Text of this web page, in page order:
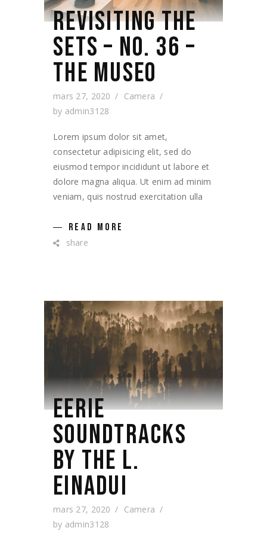
REVISITING THE
SETS – NO. 36 –
THE MUSEO
mars 27, 2020
Camera
by admin3128
Lorem ipsum dolor sit amet,
consectetur adipisicing elit, sed do
eiusmod tempor incididunt ut labore et
dolore magna aliqua. Ut enim ad minim
veniam, quis nostrud exercitation ulla
READ MORE
share
EERIE
SOUNDTRACKS
BY THE L.
EINADUI
mars 27, 2020
Camera
by admin3128